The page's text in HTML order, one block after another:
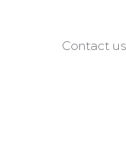
Contact